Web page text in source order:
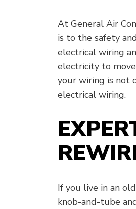
At General Air
is to the safety
electrical wiring
electricity to
your wiring is not
electrical wiring.
If you live in an
knob-and-tube